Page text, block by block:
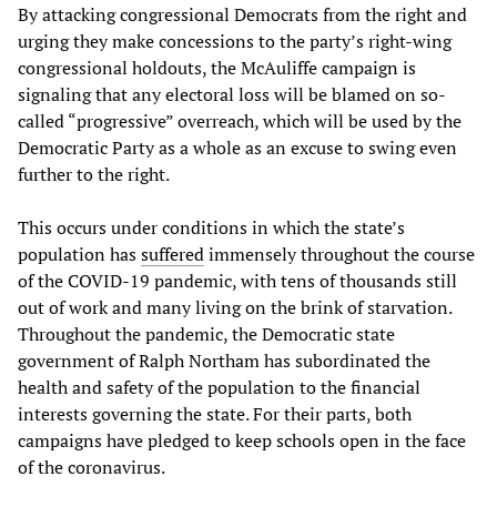
By attacking congressional Democrats from the right and
urging they make concessions to the party’s right-wing
congressional holdouts, the McAuliffe campaign is
signaling that any electoral loss will be blamed on so-
called “progressive” overreach, which will be used by the
Democratic Party as a whole as an excuse to swing even
further to the right.
This occurs under conditions in which the state’s
population hassufferedimmensely throughout the course
of the COVID-19 pandemic, with tens of thousands still
out of work and many living on the brink of starvation.
Throughout the pandemic, the Democratic state
government of Ralph Northam has subordinated the
health and safety of the population to the financial
interests governing the state. For their parts, both
campaigns have pledged to keep schools open in the face
of the coronavirus.